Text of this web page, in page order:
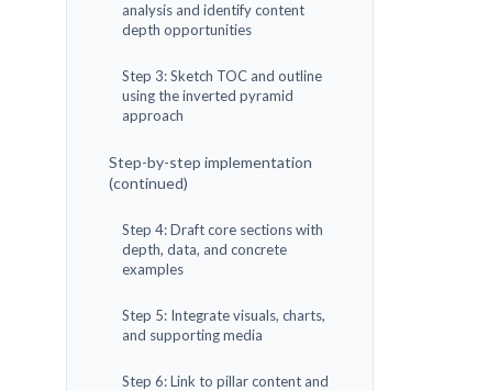
analysis and identify content
depth opportunities
Step 3: Sketch TOC and outline
using the inverted pyramid
approach
Step-by-step implementation
(continued)
Step 4: Draft core sections with
depth, data, and concrete
examples
Step 5: Integrate visuals, charts,
and supporting media
Step 6: Link to pillar content and